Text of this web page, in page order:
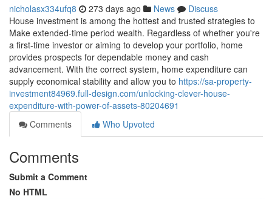
nicholasx334ufq8 273 days ago News
Discuss
House investment is among the hottest and trusted strategies to
Make extended-time period wealth. Regardless of whether you're
a first-time investor or aiming to develop your portfolio, home
provides prospects for dependable money and cash
advancement. With the correct system, home expenditure can
supply economical stability and allow you to https://sa-property-
investment84969.full-design.com/unlocking-clever-house-
expenditure-with-power-of-assets-80204691
Comments
Who Upvoted
Comments
Submit a Comment
No HTML